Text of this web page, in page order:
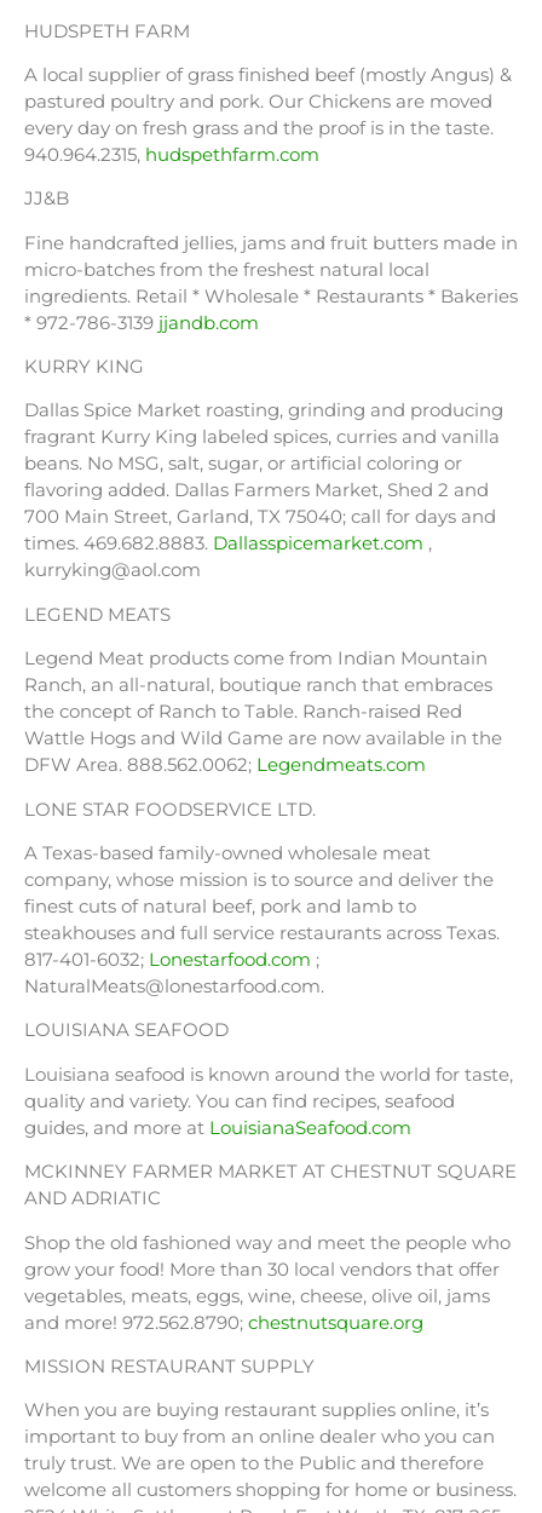
HUDSPETH FARM
A local supplier of grass finished beef (mostly Angus) &
pastured poultry and pork. Our Chickens are moved
every day on fresh grass and the proof is in the taste.
940.964.2315, hudspethfarm.com
JJ&B
Fine handcrafted jellies, jams and fruit butters made in
micro-batches from the freshest natural local
ingredients. Retail * Wholesale * Restaurants * Bakeries
* 972-786-3139 jjandb.com
KURRY KING
Dallas Spice Market roasting, grinding and producing
fragrant Kurry King labeled spices, curries and vanilla
beans. No MSG, salt, sugar, or artificial coloring or
flavoring added. Dallas Farmers Market, Shed 2 and
700 Main Street, Garland, TX 75040; call for days and
times. 469.682.8883. Dallasspicemarket.com ,
kurryking@aol.com
LEGEND MEATS
Legend Meat products come from Indian Mountain
Ranch, an all-natural, boutique ranch that embraces
the concept of Ranch to Table. Ranch-raised Red
Wattle Hogs and Wild Game are now available in the
DFW Area. 888.562.0062; Legendmeats.com
LONE STAR FOODSERVICE LTD.
A Texas-based family-owned wholesale meat
company, whose mission is to source and deliver the
finest cuts of natural beef, pork and lamb to
steakhouses and full service restaurants across Texas.
817-401-6032; Lonestarfood.com ;
NaturalMeats@lonestarfood.com.
LOUISIANA SEAFOOD
Louisiana seafood is known around the world for taste,
quality and variety. You can find recipes, seafood
guides, and more at LouisianaSeafood.com
MCKINNEY FARMER MARKET AT CHESTNUT SQUARE
AND ADRIATIC
Shop the old fashioned way and meet the people who
grow your food! More than 30 local vendors that offer
vegetables, meats, eggs, wine, cheese, olive oil, jams
and more! 972.562.8790; chestnutsquare.org
MISSION RESTAURANT SUPPLY
When you are buying restaurant supplies online, it’s
important to buy from an online dealer who you can
truly trust. We are open to the Public and therefore
welcome all customers shopping for home or business.